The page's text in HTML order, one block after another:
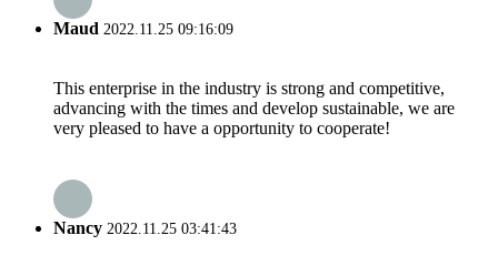
Maud 2022.11.25 09:16:09
This enterprise in the industry is strong and competitive,
advancing with the times and develop sustainable, we are
very pleased to have a opportunity to cooperate!
Nancy 2022.11.25 03:41:43